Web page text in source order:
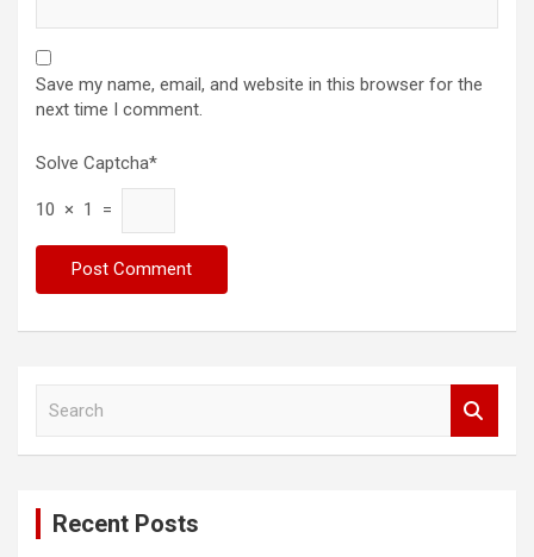
Save my name, email, and website in this browser for the
next time I comment.
Solve Captcha*
10 × 1 =
Recent Posts